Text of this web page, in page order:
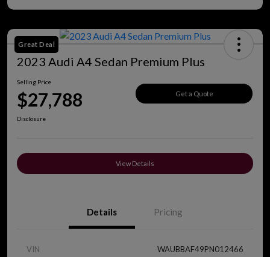
Great Deal
2023 Audi A4 Sedan Premium Plus
Selling Price
$27,788 Get a Quote
Disclosure
View Details
Details Pricing
VIN WAUBBAF49PN012466